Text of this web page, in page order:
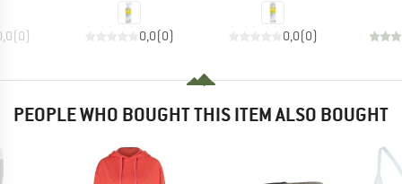
(0) 0,0(0) 0,0(0)
PEOPLE WHO BOUGHT THIS ITEM ALSO BOUGHT